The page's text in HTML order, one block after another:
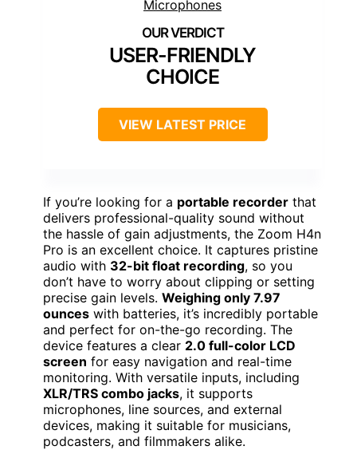
USER-FRIENDLY
CHOICE
VIEW LATEST PRICE
If you’re looking for a portable recorder that
delivers professional-quality sound without
the hassle of gain adjustments, the Zoom H4n
Pro is an excellent choice. It captures pristine
audio with 32-bit float recording, so you
don’t have to worry about clipping or setting
precise gain levels. Weighing only 7.97
ounces with batteries, it’s incredibly portable
and perfect for on-the-go recording. The
device features a clear 2.0 full-color LCD
screen for easy navigation and real-time
monitoring. With versatile inputs, including
XLR/TRS combo jacks, it supports
microphones, line sources, and external
devices, making it suitable for musicians,
podcasters, and filmmakers alike.